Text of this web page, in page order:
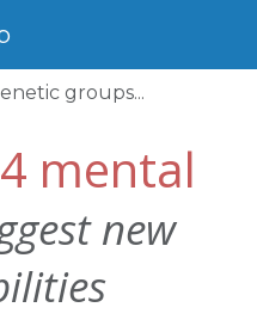
groups...
mental
new